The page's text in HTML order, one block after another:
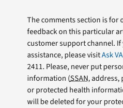
The comments section is for
feedback on this particular
customer support channel.
assistance, please visitAsk VA
2411. Please, never put
information (SSAN, address,
or protected health
will be deleted for your